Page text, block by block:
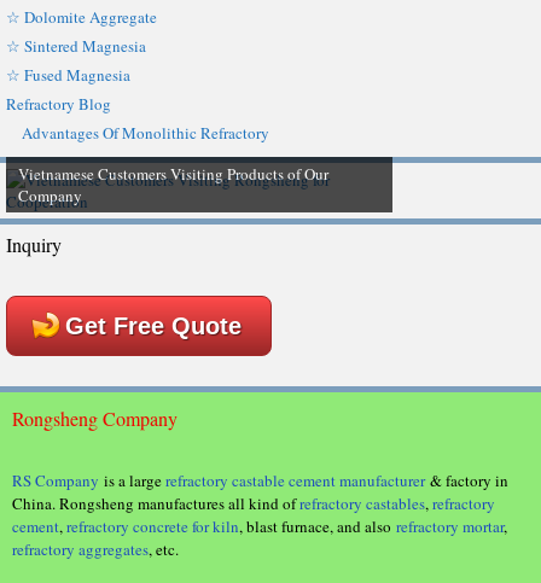
☆ Dolomite Aggregate
☆ Sintered Magnesia
☆ Fused Magnesia
Refractory Blog
Advantages Of Monolithic Refractory
Vietnamese Customers Visiting Products of Our
Company
Inquiry
Get Free Quote
Rongsheng Company
RS Company is a largerefractory castable cement manufacturer& factory in
China. Rongsheng manufactures all kind ofrefractory castables, refractory
cement, refractory concrete for kiln, blast furnace, and also refractory mortar,
refractory aggregates, etc.